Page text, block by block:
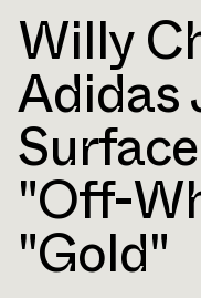
Willy
Adidas
"Off-
"Gold"